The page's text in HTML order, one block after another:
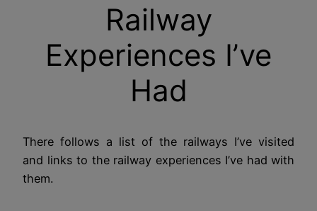
Railway
Experiences I’ve
Had
There follows a list of the railways I’ve visited
and links to the railway experiences I’ve had with
them.